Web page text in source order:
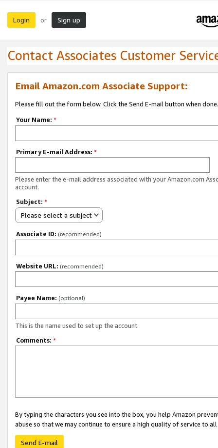
Login or Sign up
Contact Associates Customer
Email Amazon.com Associate Support:
Please fill out the form below. Click the Send E-mail button when done.
Your Name: *
Primary E-mail Address: *
Please enter the e-mail address associated with your Amazon.com
account.
Subject: *
Please select a subject
Associate ID: (recommended)
Website URL: (recommended)
Payee Name: (optional)
This is the name used to set up the account.
Comments: *
By typing the characters you see into the box, you help Amazon
abuse so that we may continue to ensure a high quality of service to
Send E-mail